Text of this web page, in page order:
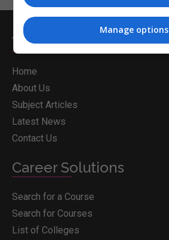
Whichcollege.ie
Home
About Us
Subject Articles
Latest News
Contact Us
Career Solutions
Search for a Course
Search for Courses
List of Colleges
Manage options